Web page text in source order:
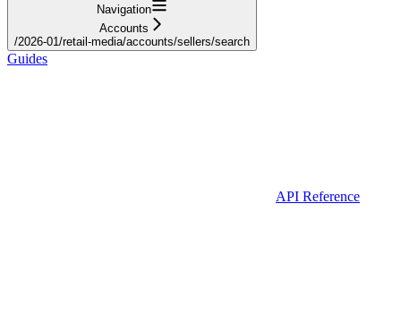
Navigation
Accounts
/2026-01/retail-media/accounts/sellers/search
Guides
API Reference